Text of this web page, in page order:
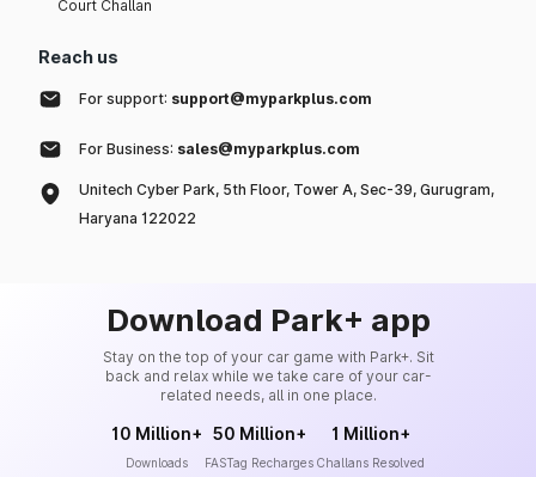
Court Challan
Reach us
For support: support@myparkplus.com
For Business: sales@myparkplus.com
Unitech Cyber Park, 5th Floor, Tower A, Sec-39, Gurugram,
Haryana 122022
Download Park+ app
Stay on the top of your car game with Park+. Sit
back and relax while we take care of your car-
related needs, all in one place.
10 Million+
Downloads
50 Million+
FASTag Recharges
1 Million+
Challans Resolved